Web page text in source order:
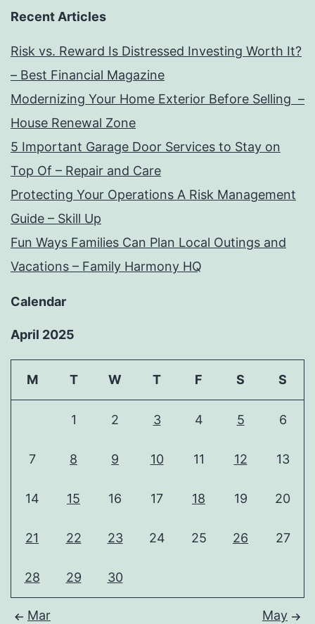
Recent Articles
Risk vs. Reward Is Distressed Investing Worth It?
– Best Financial Magazine
Modernizing Your Home Exterior Before Selling –
House Renewal Zone
5 Important Garage Door Services to Stay on
Top Of – Repair and Care
Protecting Your Operations A Risk Management
Guide – Skill Up
Fun Ways Families Can Plan Local Outings and
Vacations – Family Harmony HQ
Calendar
April 2025
M T W T F S S
1 2 3 4 5 6
7 8 9 10 11 12 13
14 15 16 17 18 19 20
21 22 23 24 25 26 27
28 29 30
Mar May